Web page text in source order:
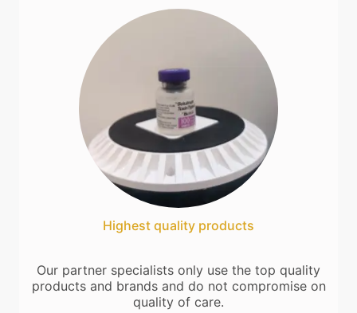
Highest quality products
Our partner specialists only use the top quality
products and brands and do not compromise on
quality of care.